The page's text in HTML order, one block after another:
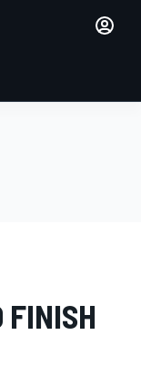
FINISH